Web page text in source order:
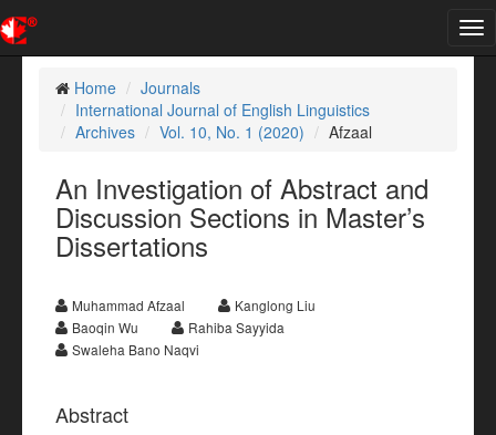
Home
Journals
International Journal of English Linguistics
Archives
Vol. 10, No. 1 (2020) Afzaal
An Investigation of Abstract and
Discussion Sections in Master’s
Dissertations
Muhammad Afzaal
Kanglong Liu
Baoqin Wu
Rahiba Sayyida
Swaleha Bano Naqvi
Abstract